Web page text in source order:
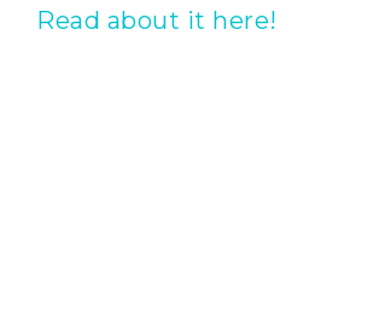
Read about it here!